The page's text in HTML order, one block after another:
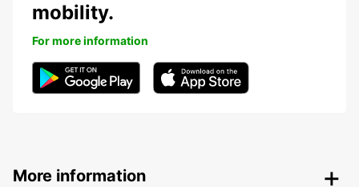
mobility.
For more information
More information